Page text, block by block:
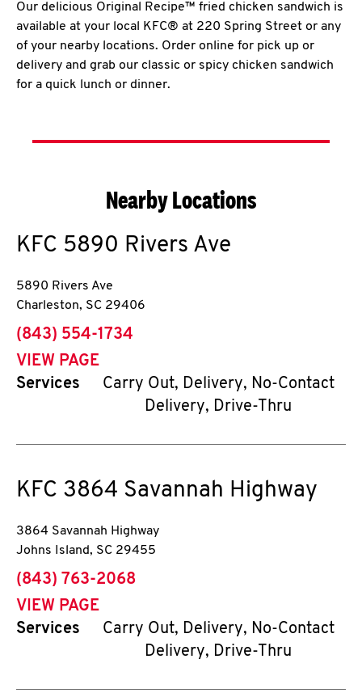
Our delicious Original Recipe™ fried chicken sandwich is
available at your local KFC® at 220 Spring Street or any
of your nearby locations. Order online for pick up or
delivery and grab our classic or spicy chicken sandwich
for a quick lunch or dinner.
Nearby Locations
KFC 5890 Rivers Ave
5890 Rivers Ave
Charleston, SC 29406
phone
(843) 554-1734
VIEW PAGE
Services
Carry Out, Delivery, No-Contact
Delivery, Drive-Thru
KFC 3864 Savannah Highway
3864 Savannah Highway
Johns Island, SC 29455
phone
(843) 763-2068
VIEW PAGE
Services
Carry Out, Delivery, No-Contact
Delivery, Drive-Thru